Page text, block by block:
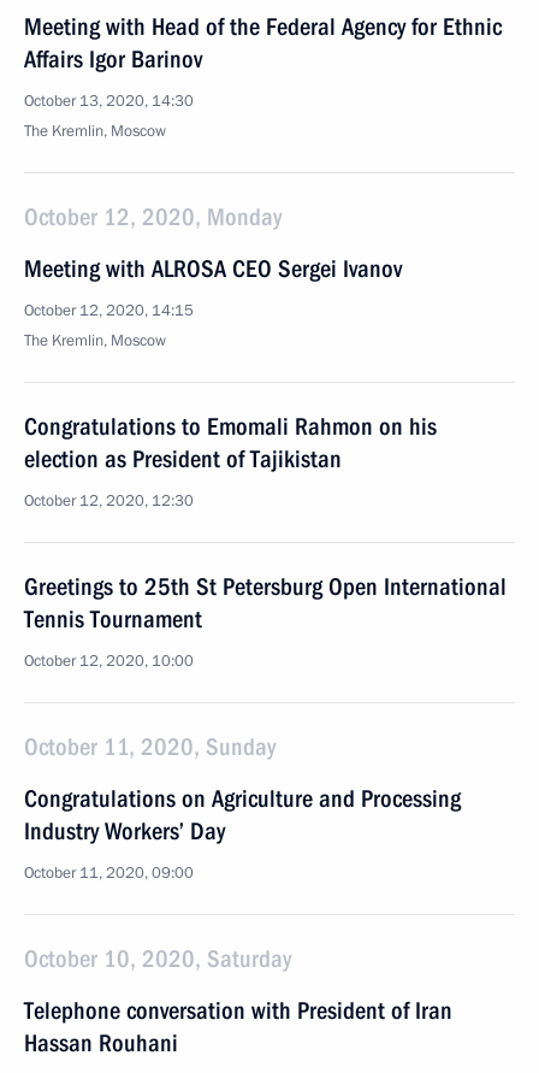
Meeting with Head of the Federal Agency for Ethnic
Affairs Igor Barinov
October 13, 2020, 14:30
The Kremlin, Moscow
October 12, 2020, Monday
Meeting with ALROSA CEO Sergei Ivanov
October 12, 2020, 14:15
The Kremlin, Moscow
Congratulations to Emomali Rahmon on his
election as President of Tajikistan
October 12, 2020, 12:30
Greetings to 25th St Petersburg Open International
Tennis Tournament
October 12, 2020, 10:00
October 11, 2020, Sunday
Congratulations on Agriculture and Processing
Industry Workers’ Day
October 11, 2020, 09:00
October 10, 2020, Saturday
Telephone conversation with President of Iran
Hassan Rouhani